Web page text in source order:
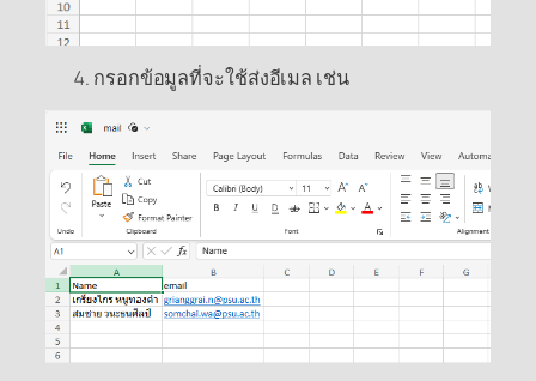
กรอกข้อมูลที่จะใช้ส่งอีเมล เช่น